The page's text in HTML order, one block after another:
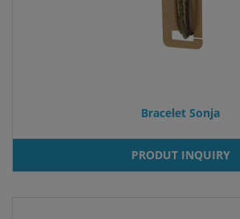
Bracelet Sonja
PRODUT INQUIRY